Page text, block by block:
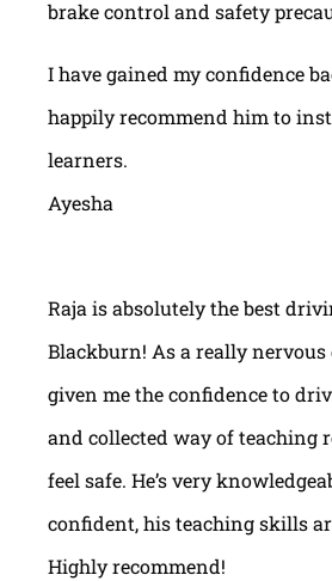
brake control and safety
I have gained my confidence
happily recommend him to
learners.
Ayesha
Raja is absolutely the best
Blackburn! As a really nervous
given me the confidence to
and collected way of teaching
feel safe. He’s very
confident, his teaching skills
Highly recommend!